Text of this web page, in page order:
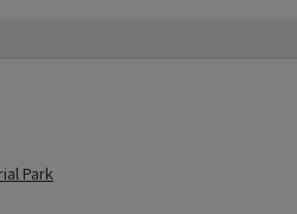
Park